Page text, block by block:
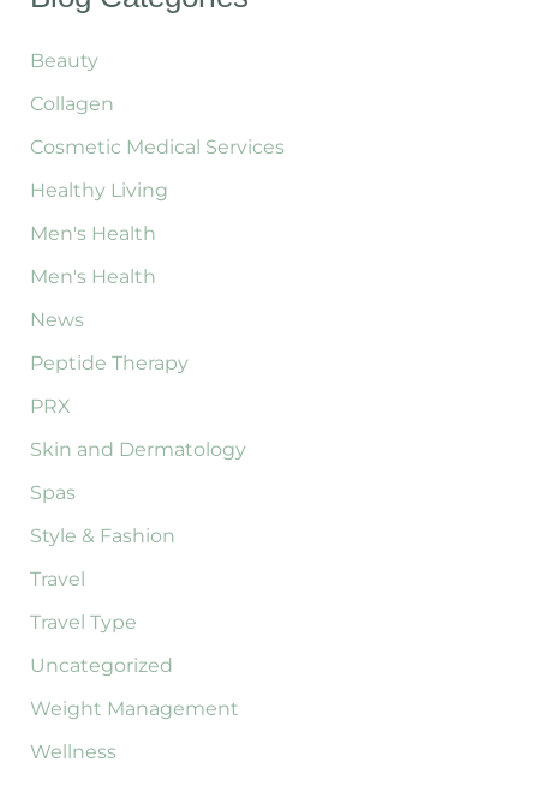
Beauty
Collagen
Cosmetic Medical Services
Healthy Living
Men's Health
Men's Health
News
Peptide Therapy
PRX
Skin and Dermatology
Spas
Style & Fashion
Travel
Travel Type
Uncategorized
Weight Management
Wellness